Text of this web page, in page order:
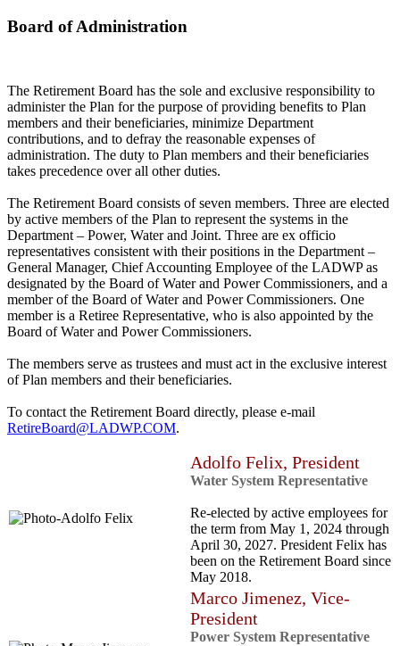
Board of Administration
The Retirement Board has the sole and exclusive responsibility to
administer the Plan for the purpose of providing benefits to Plan
members and their beneficiaries, minimize Department
contributions, and to defray the reasonable expenses of
administration. The duty to Plan members and their beneficiaries
takes precedence over all other duties.
The Retirement Board consists of seven members. Three are elected
by active members of the Plan to represent the systems in the
Department – Power, Water and Joint. Three are ex officio
representatives consistent with their positions in the Department –
General Manager, Chief Accounting Employee of the LADWP as
designated by the Board of Water and Power Commissioners, and a
member of the Board of Water and Power Commissioners. One
member is a Retiree Representative, who is also appointed by the
Board of Water and Power Commissioners.
The members serve as trustees and must act in the exclusive interest
of Plan members and their beneficiaries.
To contact the Retirement Board directly, please e-mail
RetireBoard@LADWP.COM.
Adolfo Felix, President
Water System Representative
Re-elected by active employees for
the term from May 1, 2024 through
April 30, 2027. President Felix has
been on the Retirement Board since
May 2018.
Marco Jimenez, Vice-
President
Power System Representative